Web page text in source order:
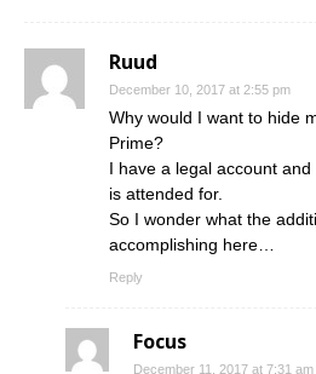
Ruud
December 10, 2017 at 2:55 pm
Why would I want to hide
Prime?
I have a legal account
is attended for.
So I wonder what the
accomplishing here…
Reply
Focus
December 11, 2017 at 7:31 am